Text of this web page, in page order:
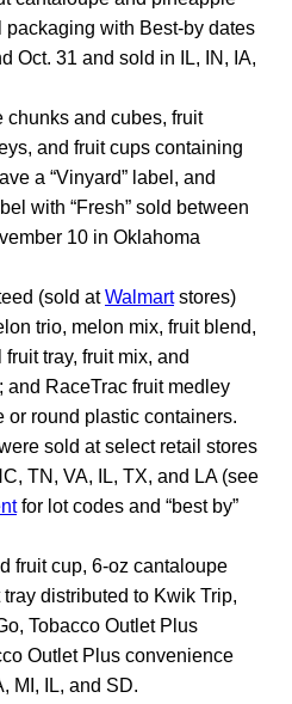
with Best-by dates
Oct. 31 and sold in IL, IN, IA,
chunks and cubes, fruit
and fruit cups containing
a “Vinyard” label, and
with “Fresh” sold between
10 in Oklahoma
(sold atWalmartstores)
trio, melon mix, fruit blend,
tray, fruit mix, and
and RaceTrac fruit medley
or round plastic containers.
sold at select retail stores
TN, VA, IL, TX, and LA (see
for lot codes and “best by”
fruit cup, 6-oz cantaloupe
distributed to Kwik Trip,
Tobacco Outlet Plus
Outlet Plus convenience
MI, IL, and SD.